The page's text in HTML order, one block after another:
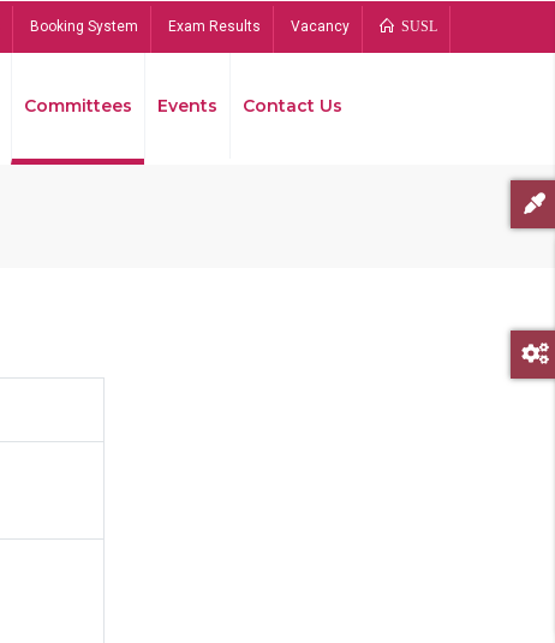
Booking System Exam Results Vacancy SUSL
Committees Events Contact Us